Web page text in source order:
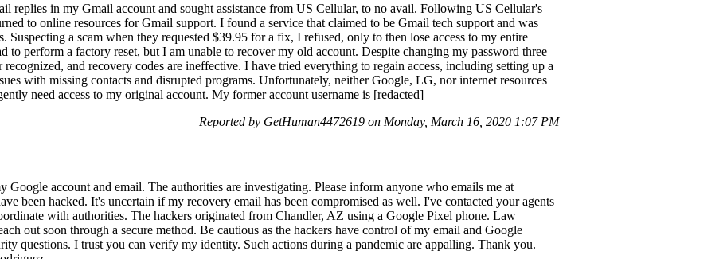
replies in my Gmail account and sought assistance from US Cellular, to no avail. Following US Cellular's
to online resources for Gmail support. I found a service that claimed to be Gmail tech support and was
Suspecting a scam when they requested $39.95 for a fix, I refused, only to then lose access to my entire
to perform a factory reset, but I am unable to recover my old account. Despite changing my password three
and recovery codes are ineffective. I have tried everything to regain access, including setting up a
with missing contacts and disrupted programs. Unfortunately, neither Google, LG, nor internet resources
need access to my original account. My former account username is [redacted]
Reported by GetHuman4472619 on Monday, March 16, 2020 1:07 PM
Google account and email. The authorities are investigating. Please inform anyone who emails me at
been hacked. It's uncertain if my recovery email has been compromised as well. I've contacted your agents
with authorities. The hackers originated from Chandler, AZ using a Google Pixel phone. Law
out soon through a secure method. Be cautious as the hackers have control of my email and Google
questions. I trust you can verify my identity. Such actions during a pandemic are appalling. Thank you.